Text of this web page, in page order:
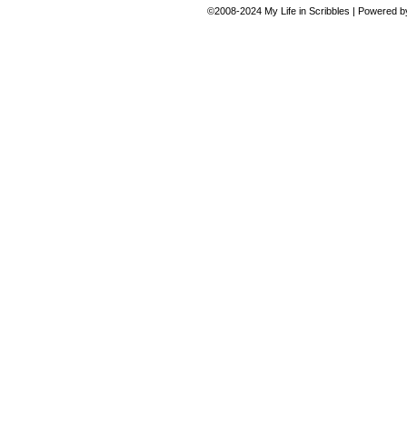
©2008-2024 My Life in Scribbles | Powered